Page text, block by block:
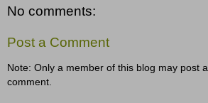
No comments:
Post a Comment
Note: Only a member of this blog may post a
comment.